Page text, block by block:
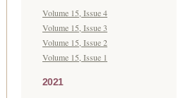
Volume 15, Issue 4
Volume 15, Issue 3
Volume 15, Issue 2
Volume 15, Issue 1
2021